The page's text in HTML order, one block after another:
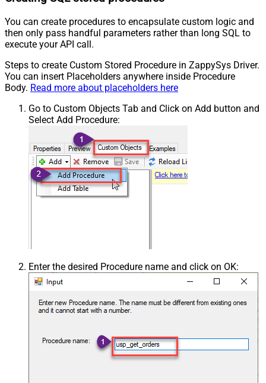
You can create procedures to encapsulate custom logic and
then only pass handful parameters rather than long SQL to
execute your API call.
Steps to create Custom Stored Procedure in ZappySys Driver.
You can insert Placeholders anywhere inside Procedure
Body. Read more about placeholders here
Go to Custom Objects Tab and Click on Add button and
Select Add Procedure:
Enter the desired Procedure name and click on OK: